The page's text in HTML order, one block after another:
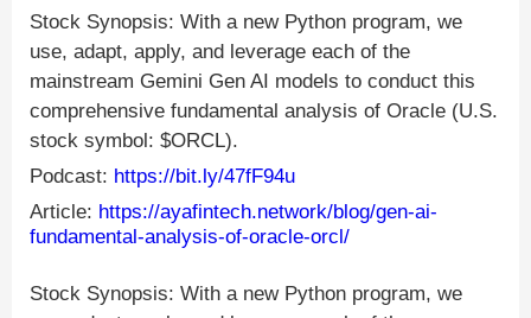
Stock Synopsis: With a new Python program, we
use, adapt, apply, and leverage each of the
mainstream Gemini Gen AI models to conduct this
comprehensive fundamental analysis of Oracle (U.S.
stock symbol: $ORCL).
Podcast: https://bit.ly/47fF94u
Article: https://ayafintech.network/blog/gen-ai-
fundamental-analysis-of-oracle-orcl/
Stock Synopsis: With a new Python program, we